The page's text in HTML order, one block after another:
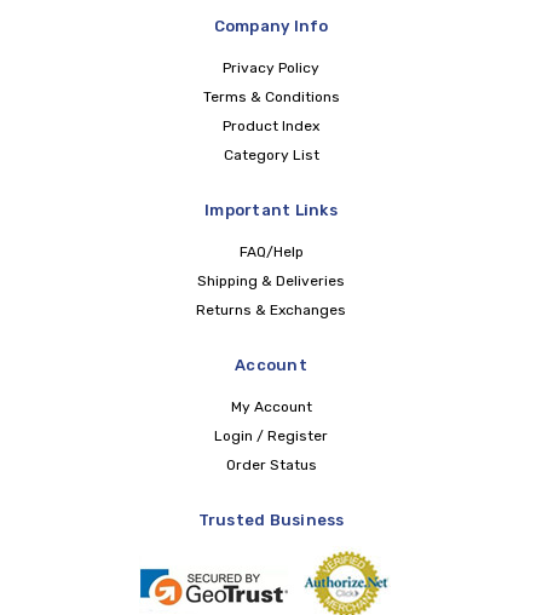
Company Info
Privacy Policy
Terms & Conditions
Product Index
Category List
Important Links
FAQ/Help
Shipping & Deliveries
Returns & Exchanges
Account
My Account
Login / Register
Order Status
Trusted Business